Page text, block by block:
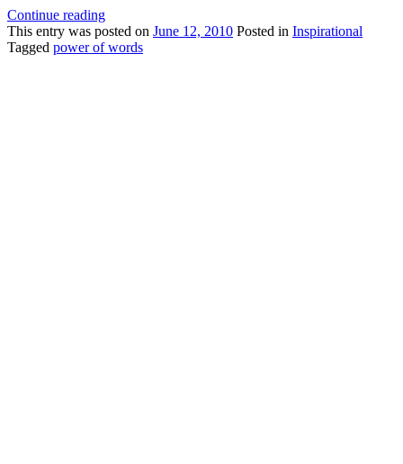
Continue reading
This entry was posted on June 12, 2010 Posted in Inspirational
Tagged power of words